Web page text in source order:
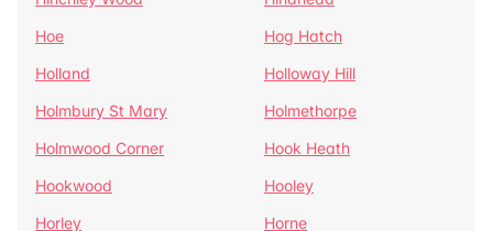
Hoe
Hog Hatch
Holland
Holloway Hill
Holmbury St Mary
Holmethorpe
Holmwood Corner
Hook Heath
Hookwood
Hooley
Horley
Horne